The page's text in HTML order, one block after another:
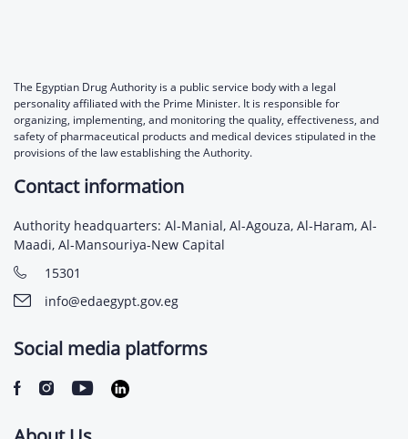
The Egyptian Drug Authority is a public service body with a legal
personality affiliated with the Prime Minister. It is responsible for
organizing, implementing, and monitoring the quality, effectiveness, and
safety of pharmaceutical products and medical devices stipulated in the
provisions of the law establishing the Authority.
Contact information
Authority headquarters: Al-Manial, Al-Agouza, Al-Haram, Al-
Maadi, Al-Mansouriya-New Capital
15301
info@edaegypt.gov.eg
Social media platforms